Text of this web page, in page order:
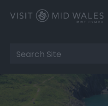
Site
Search